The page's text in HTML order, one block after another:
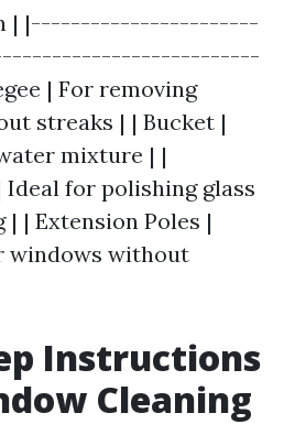
| |-----------------------
| For removing
streaks | | Bucket |
mixture | |
for polishing glass
| Extension Poles |
windows without
Instructions
Cleaning